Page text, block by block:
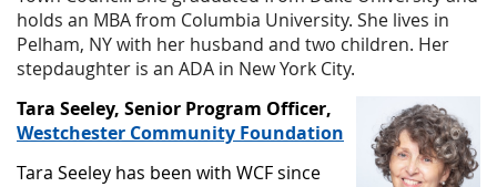
holds an MBA from Columbia University. She lives in
Pelham, NY with her husband and two children. Her
stepdaughter is an ADA in New York City.
Tara Seeley, Senior Program Officer,
Westchester Community Foundation
Tara Seeley has been with WCF since